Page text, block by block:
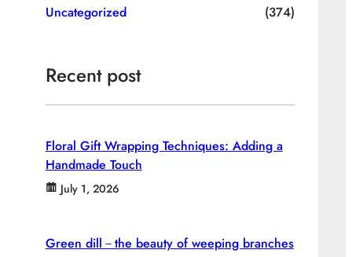
Uncategorized (374)
Recent post
Floral Gift Wrapping Techniques: Adding a
Handmade Touch
July 1, 2026
Green dill－the beauty of weeping branches